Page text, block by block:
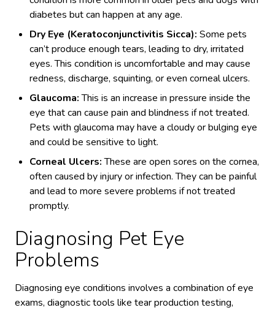
diabetes but can happen at any age.
Dry Eye (Keratoconjunctivitis Sicca): Some pets
can’t produce enough tears, leading to dry, irritated
eyes. This condition is uncomfortable and may cause
redness, discharge, squinting, or even corneal ulcers.
Glaucoma:This is an increase in pressure inside the
eye that can cause pain and blindness if not treated.
Pets with glaucoma may have a cloudy or bulging eye
and could be sensitive to light.
Corneal Ulcers:These are open sores on the cornea,
often caused by injury or infection. They can be painful
and lead to more severe problems if not treated
promptly.
Diagnosing Pet Eye
Problems
Diagnosing eye conditions involves a combination of eye
exams, diagnostic tools like tear production testing,